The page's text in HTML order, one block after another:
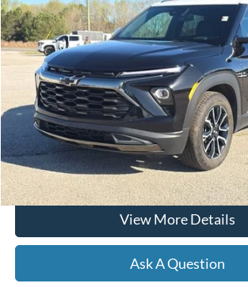
Available 27,445 mi
Less
Documentation Fee
Hardy Price
Click To Call
View More Details
Ask A Question